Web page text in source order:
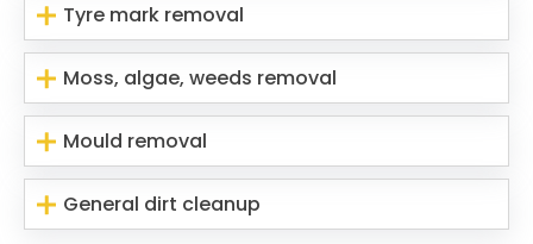
Tyre mark removal
Moss, algae, weeds removal
Mould removal
General dirt cleanup